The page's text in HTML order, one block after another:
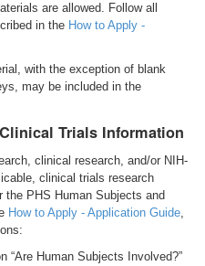
are allowed. Follow all
in the How to Apply -
with the exception of blank
may be included in the
Trials Information
clinical research, and/or NIH-
clinical trials research
PHS Human Subjects and
How to Apply - Application Guide,
“Are Human Subjects Involved?”